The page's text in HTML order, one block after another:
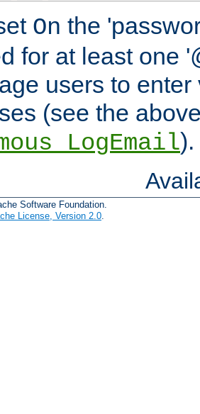
On the
for at least one
users to
(see the
).
Software Foundation.
License, Version 2.0.